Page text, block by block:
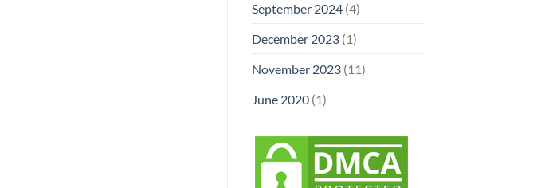
September 2024(4)
December 2023(1)
November 2023(11)
June 2020(1)